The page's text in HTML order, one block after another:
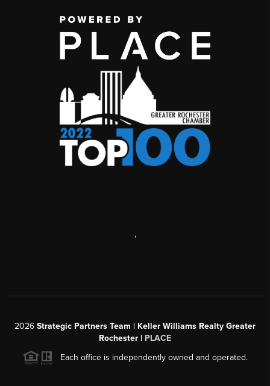
,
2026 Strategic Partners Team | Keller Williams Realty Greater
Rochester | PLACE
Each office is independently owned and operated.